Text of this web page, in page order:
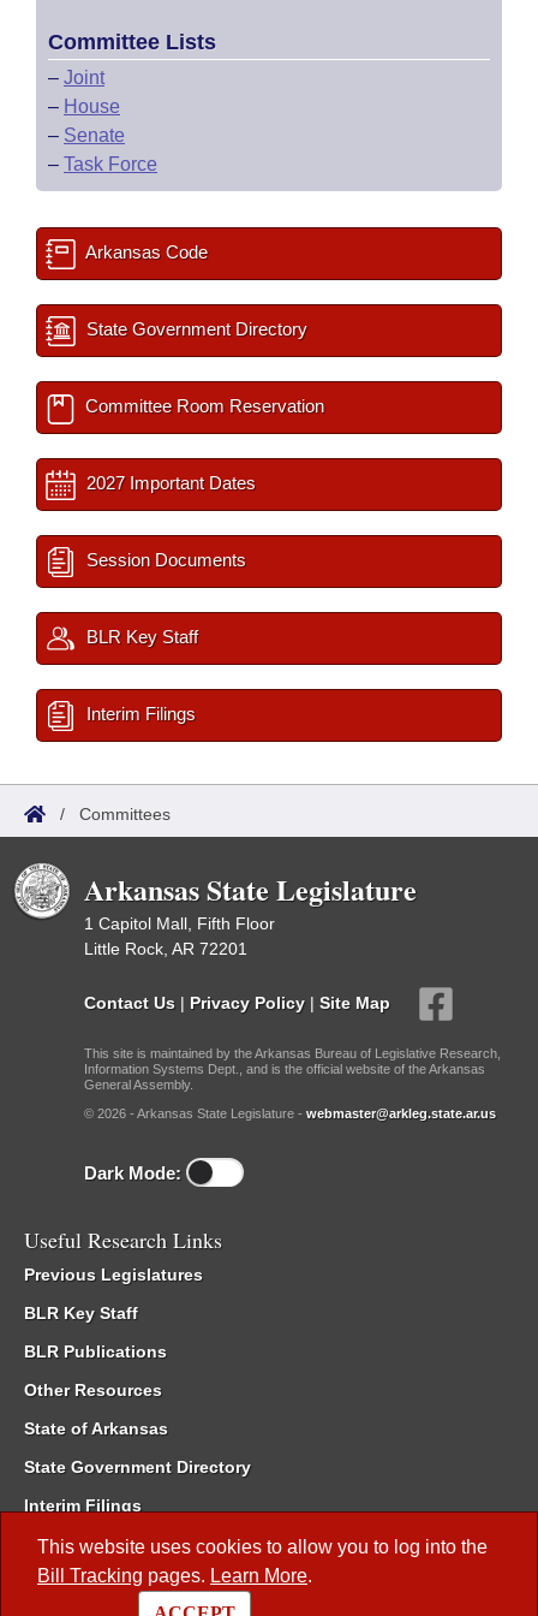
This website uses cookies to allow you to log into the
Bill Tracking pages. Learn More.
Committee Lists
– Joint
– House
– Senate
– Task Force
Arkansas Code
State Government Directory
Committee Room Reservation
2027 Important Dates
Session Documents
BLR Key Staff
Interim Filings
/ Committees
Arkansas State Legislature
1 Capitol Mall, Fifth Floor
Little Rock, AR 72201
Contact Us | Privacy Policy | Site Map
This site is maintained by the Arkansas Bureau of Legislative Research,
Information Systems Dept., and is the official website of the Arkansas
General Assembly.
© 2026 - Arkansas State Legislature - webmaster@arkleg.state.ar.us
Dark Mode:
Useful Research Links
Previous Legislatures
BLR Key Staff
BLR Publications
Other Resources
State of Arkansas
State Government Directory
Interim Filings
Committee Room Reservation
Meetings of the Whole/Business Meetings